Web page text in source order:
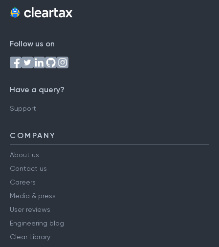
Follow us on
Have a query?
Support
COMPANY
About us
Contact us
Careers
Media & press
User reviews
Engineering blog
Clear Library